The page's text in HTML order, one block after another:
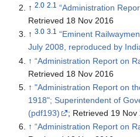
↑ 2.0 2.1 “Administration
Retrieved 18 Nov 2016
↑ 3.0 3.1
“Eminent
July 2008, reproduced by
↑ “Administration Report on
Retrieved 18 Nov 2016
↑ "Administration Report on
1918"; Superintendent of Government Printing, Calcutta;
(pdf193)
; Retrieved 19 Nov
↑ “Administration Report on